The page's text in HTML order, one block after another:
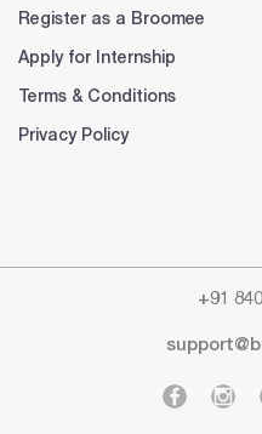
Register as a Broomee
Apply for Internship
Terms & Conditions
Privacy Policy
+91